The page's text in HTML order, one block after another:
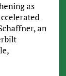
as
an